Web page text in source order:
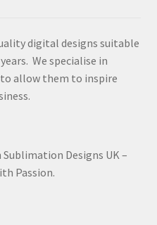
digital designs suitable
We specialise in
allow them to inspire
Sublimation Designs UK –
Passion.